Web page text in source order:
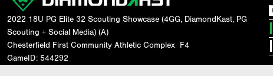
2022 18U PG Elite 32 Scouting Showcase (4GG, DiamondKast, PG
Scouting + Social Media) (A)
Chesterfield First Community Athletic Complex
F4
GameID: 544292